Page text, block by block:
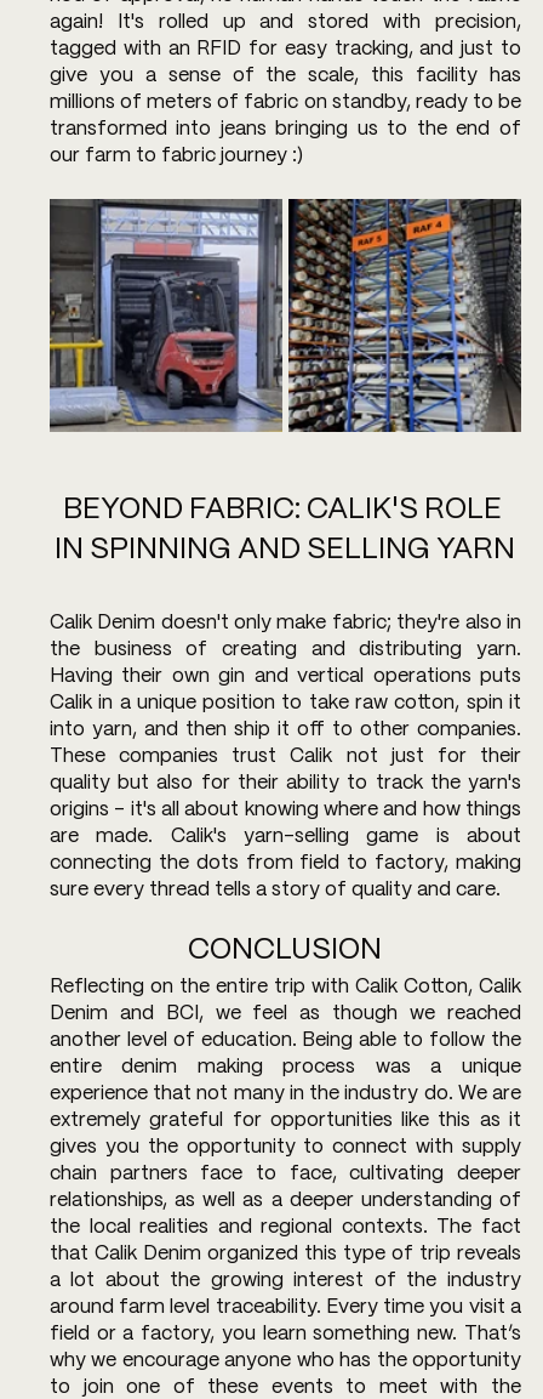
again! It's rolled up and stored with precision,
tagged with an RFID for easy tracking, and just to
give you a sense of the scale, this facility has
millions of meters of fabric on standby, ready to be
transformed into jeans bringing us to the end of
our farm to fabric journey :)
BEYOND FABRIC: CALIK'S ROLE
IN SPINNING AND SELLING YARN
Calik Denim doesn't only make fabric; they're also in
the business of creating and distributing yarn.
Having their own gin and vertical operations puts
Calik in a unique position to take raw cotton, spin it
into yarn, and then ship it off to other companies.
These companies trust Calik not just for their
quality but also for their ability to track the yarn's
origins – it's all about knowing where and how things
are made. Calik's yarn-selling game is about
connecting the dots from field to factory, making
sure every thread tells a story of quality and care.
CONCLUSION
Reflecting on the entire trip with Calik Cotton, Calik
Denim and BCI, we feel as though we reached
another level of education. Being able to follow the
entire denim making process was a unique
experience that not many in the industry do. We are
extremely grateful for opportunities like this as it
gives you the opportunity to connect with supply
chain partners face to face, cultivating deeper
relationships, as well as a deeper understanding of
the local realities and regional contexts. The fact
that Calik Denim organized this type of trip reveals
a lot about the growing interest of the industry
around farm level traceability. Every time you visit a
field or a factory, you learn something new. That’s
why we encourage anyone who has the opportunity
to join one of these events to meet with the